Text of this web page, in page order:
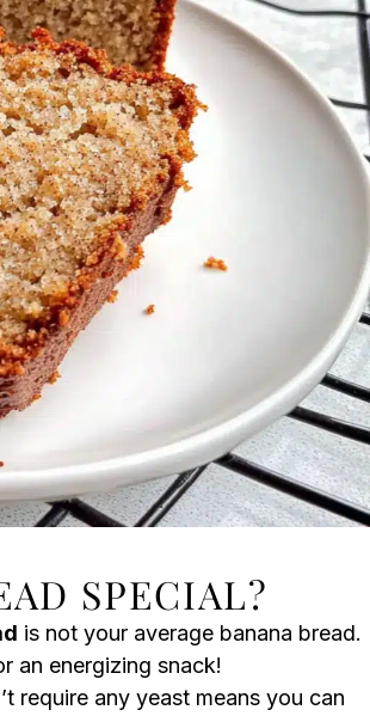
SPECIAL?
is not your average banana bread.
an energizing snack!
require any yeast means you can